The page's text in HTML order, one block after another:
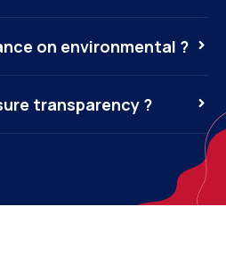
on environmental ?
transparency ?